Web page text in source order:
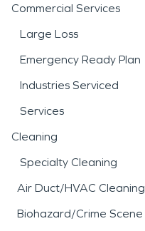
Commercial Services
Large Loss
Emergency Ready Plan
Industries Serviced
Services
Cleaning
Specialty Cleaning
Air Duct/HVAC Cleaning
Biohazard/Crime Scene